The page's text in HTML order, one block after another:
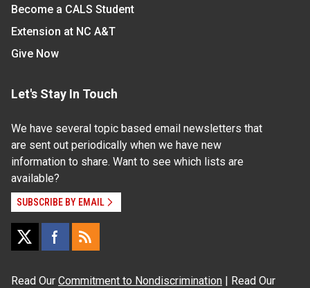
Become a CALS Student
Extension at NC A&T
Give Now
Let's Stay In Touch
We have several topic based email newsletters that
are sent out periodically when we have new
information to share. Want to see which lists are
available?
SUBSCRIBE BY EMAIL
Read Our Commitment to Nondiscrimination | Read Our